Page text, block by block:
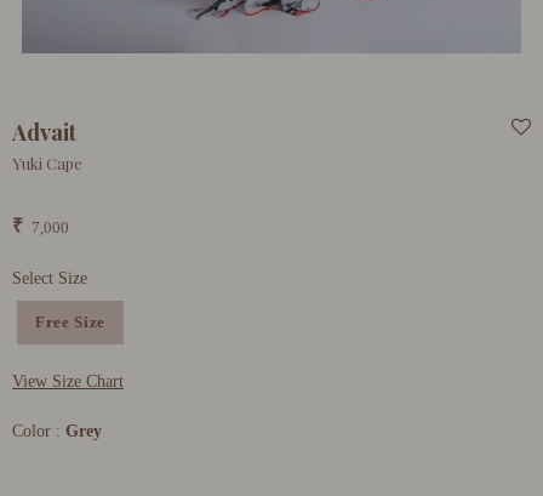
Advait
Yuki Cape
₹ 7,000
Select Size
Free Size
View Size Chart
Color : Grey